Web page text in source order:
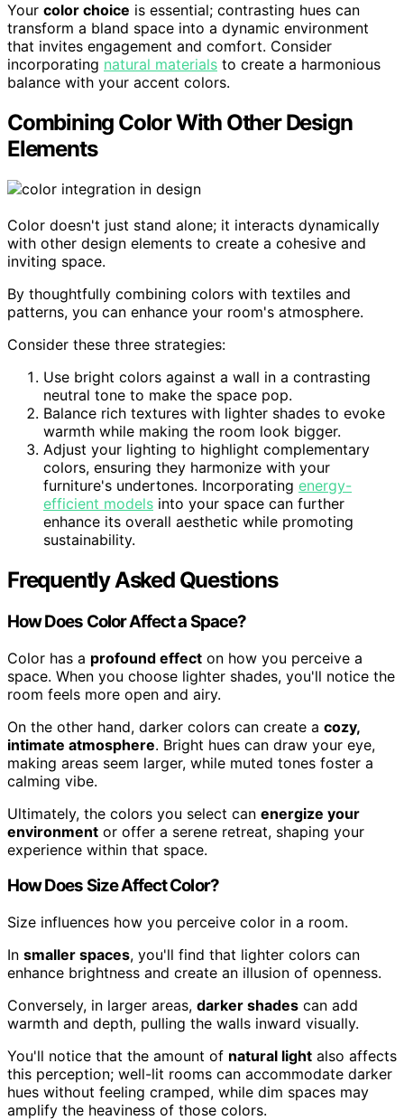
Your color choice is essential; contrasting hues can
transform a bland space into a dynamic environment
that invites engagement and comfort. Consider
incorporating natural materials to create a harmonious
balance with your accent colors.
Combining Color With Other Design
Elements
Color doesn't just stand alone; it interacts dynamically
with other design elements to create a cohesive and
inviting space.
By thoughtfully combining colors with textiles and
patterns, you can enhance your room's atmosphere.
Consider these three strategies:
Use bright colors against a wall in a contrasting
neutral tone to make the space pop.
Balance rich textures with lighter shades to evoke
warmth while making the room look bigger.
Adjust your lighting to highlight complementary
colors, ensuring they harmonize with your
furniture's undertones. Incorporating energy-
efficient models into your space can further
enhance its overall aesthetic while promoting
sustainability.
Frequently Asked Questions
How Does Color Affect a Space?
Color has a profound effect on how you perceive a
space. When you choose lighter shades, you'll notice the
room feels more open and airy.
On the other hand, darker colors can create a cozy,
intimate atmosphere. Bright hues can draw your eye,
making areas seem larger, while muted tones foster a
calming vibe.
Ultimately, the colors you select can energize your
environment or offer a serene retreat, shaping your
experience within that space.
How Does Size Affect Color?
Size influences how you perceive color in a room.
In smaller spaces, you'll find that lighter colors can
enhance brightness and create an illusion of openness.
Conversely, in larger areas, darker shades can add
warmth and depth, pulling the walls inward visually.
You'll notice that the amount of natural light also affects
this perception; well-lit rooms can accommodate darker
hues without feeling cramped, while dim spaces may
amplify the heaviness of those colors.